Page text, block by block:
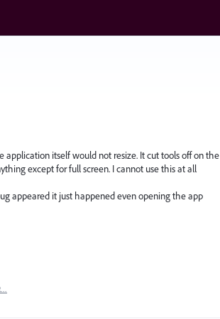
itself would not resize. It cut tools off on the
except for full screen. I cannot use this at all
appeared it just happened even opening the app